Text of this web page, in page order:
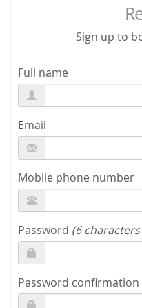
Sign up to
Full name
Email
Mobile phone number
Password (6
Password confirmation